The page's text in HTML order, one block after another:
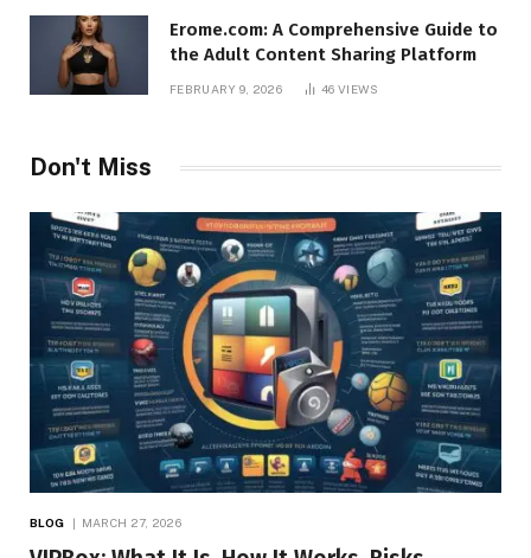
Erome.com: A Comprehensive Guide to
the Adult Content Sharing Platform
FEBRUARY 9, 2026 46VIEWS
Don't Miss
BLOG MARCH 27, 2026